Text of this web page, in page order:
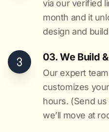
via our verified
month and it
design and
03. We Build
Our expert
customizes
hours. (Send
we’ll move at